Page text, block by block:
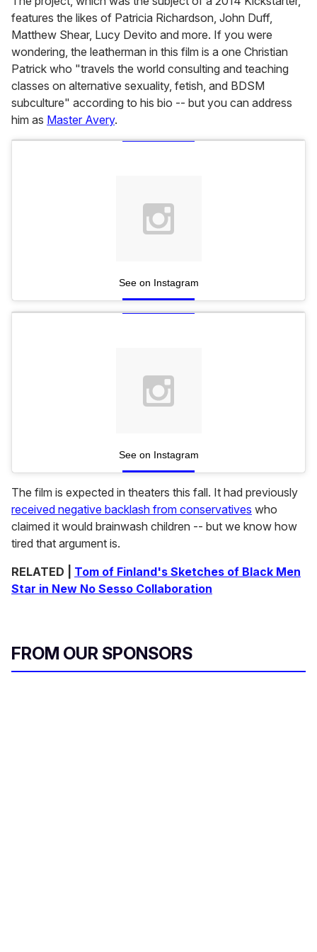
features the likes of Patricia Richardson, John Duff,
Matthew Shear, Lucy Devito and more. If you were
wondering, the leatherman in this film is a one Christian
Patrick who "travels the world consulting and teaching
classes on alternative sexuality, fetish, and BDSM
subculture" according to his bio -- but you can address
him as Master Avery.
See on Instagram
See on Instagram
The film is expected in theaters this fall. It had previously
received negative backlash from conservatives who
claimed it would brainwash children -- but we know how
tired that argument is.
RELATED | Tom of Finland's Sketches of Black Men
Star in New No Sesso Collaboration
FROM OUR SPONSORS